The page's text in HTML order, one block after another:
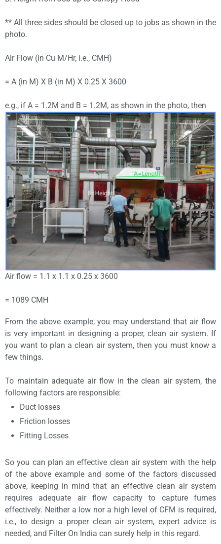
** All three sides should be closed up to jobs as shown in the
photo.
Air Flow (in Cu M/Hr, i.e., CMH)
= A (in M) X B (in M) X 0.25 X 3600
e.g., if A = 1.2M and B = 1.2M, as shown in the photo, then
Air flow = 1.1 x 1.1 x 0.25 x 3600
= 1089 CMH
From the above example, you may understand that air flow
is very important in designing a proper, clean air system. If
you want to plan a clean air system, then you must know a
few things.
To maintain adequate air flow in the clean air system, the
following factors are responsible:
Duct losses
Friction losses
Fitting Losses
So you can plan an effective clean air system with the help
of the above example and some of the factors discussed
above, keeping in mind that an effective clean air system
requires adequate air flow capacity to capture fumes
effectively. Neither a low nor a high level of CFM is required,
i.e., to design a proper clean air system, expert advice is
needed, and Filter On India can surely help in this regard.